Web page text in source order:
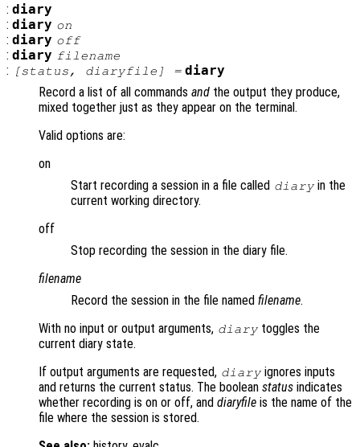
: diary
: diary on
: diary off
: diary filename
: [status , diaryfile ] = diary
Record a list of all commands and the output they produce,
mixed together just as they appear on the terminal.
Valid options are:
on
Start recording a session in a file called diary in the
current working directory.
off
Stop recording the session in the diary file.
filename
Record the session in the file named filename.
With no input or output arguments, diary toggles the
current diary state.
If output arguments are requested, diary ignores inputs
and returns the current status. The boolean status indicates
whether recording is on or off, and diaryfile is the name of the
file where the session is stored.